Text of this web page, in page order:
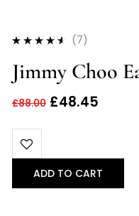
out of 5
(7)
Jimmy Choo
£88.00 £48.45
ADD TO CART